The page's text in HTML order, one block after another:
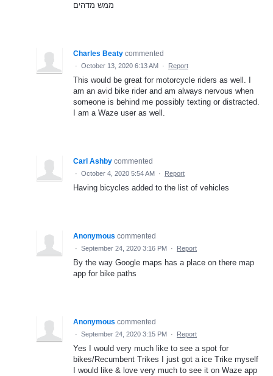
ממש מדהים
Charles Beaty commented
· October 13, 2020 6:13 AM · Report
This would be great for motorcycle riders as well. I
am an avid bike rider and am always nervous when
someone is behind me possibly texting or distracted.
I am a Waze user as well.
Carl Ashby commented
· October 4, 2020 5:54 AM · Report
Having bicycles added to the list of vehicles
Anonymous commented
· September 24, 2020 3:16 PM · Report
By the way Google maps has a place on there map
app for bike paths
Anonymous commented
· September 24, 2020 3:15 PM · Report
Yes I would very much like to see a spot for
bikes/Recumbent Trikes I just got a ice Trike myself
I would like & love very much to see it on Waze app